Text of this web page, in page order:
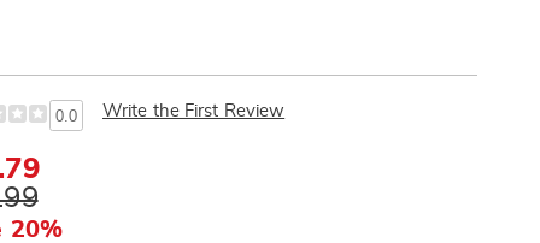
0.0 Write the First Review
20%